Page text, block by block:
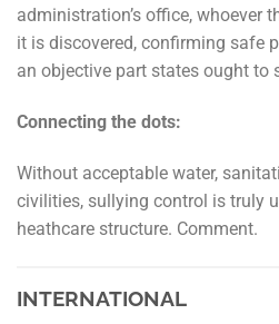
administration’s office, whoever
it is discovered, confirming safe
an objective part states ought to
Connecting the dots:
Without acceptable water,
civilities, sullying control is truly
heathcare structure. Comment.
INTERNATIONAL